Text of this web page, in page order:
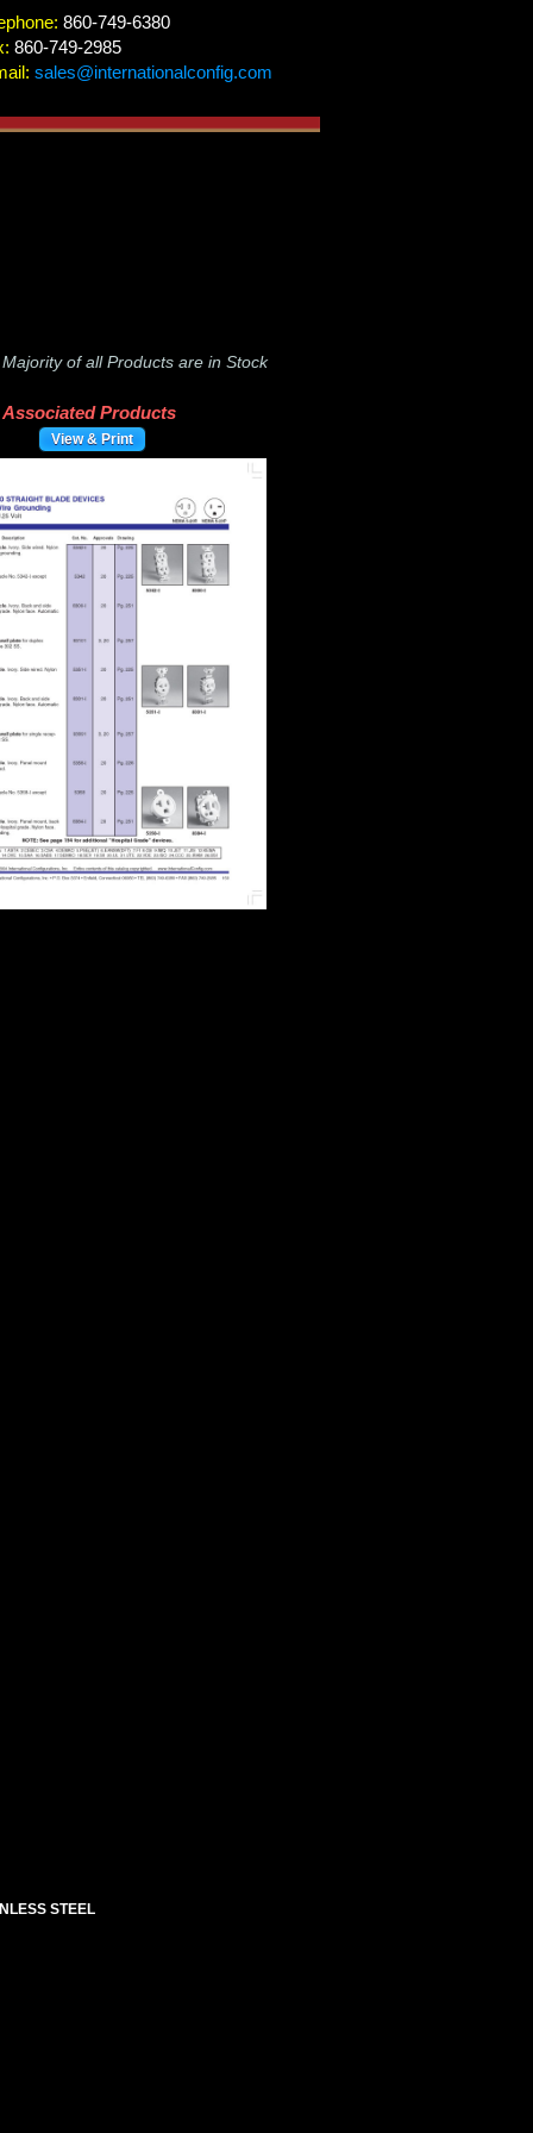
860-749-6380
860-749-2985
sales@internationalconfig.com
Majority of all Products are in Stock
Associated Products
View & Print
STEEL